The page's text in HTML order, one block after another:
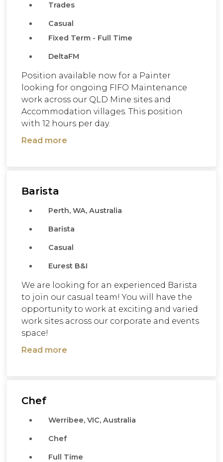
Trades
Casual
Fixed Term - Full Time
DeltaFM
Position available now for a Painter
looking for ongoing FIFO Maintenance
work across our QLD Mine sites and
Accommodation villages. This position
with 12 hours per day.
Read more
Barista
Perth, WA, Australia
Barista
Casual
Eurest B&I
We are looking for an experienced Barista
to join our casual team! You will have the
opportunity to work at exciting and varied
work sites across our corporate and events
space!
Read more
Chef
Werribee, VIC, Australia
Chef
Full Time